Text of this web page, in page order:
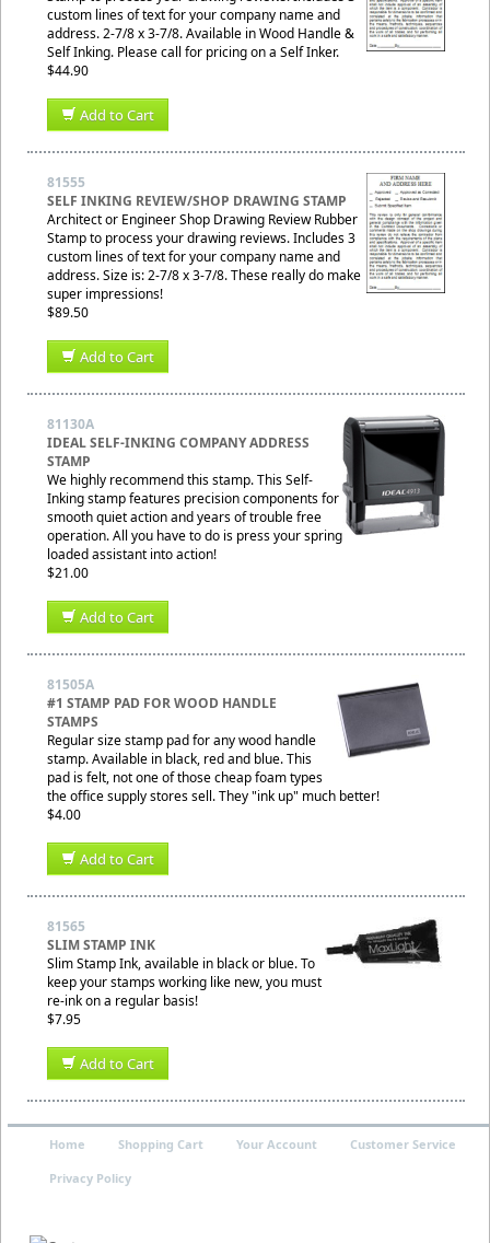
custom lines of text for your company name and
address. 2-7/8 x 3-7/8. Available in Wood Handle &
Self Inking. Please call for pricing on a Self Inker.
$44.90
Add to Cart
81555
SELF INKING REVIEW/SHOP DRAWING STAMP
Architect or Engineer Shop Drawing Review Rubber
Stamp to process your drawing reviews. Includes 3
custom lines of text for your company name and
address. Size is: 2-7/8 x 3-7/8. These really do make
super impressions!
$89.50
Add to Cart
81130A
IDEAL SELF-INKING COMPANY ADDRESS
STAMP
We highly recommend this stamp. This Self-
Inking stamp features precision components for
smooth quiet action and years of trouble free
operation. All you have to do is press your spring
loaded assistant into action!
$21.00
Add to Cart
81505A
#1 STAMP PAD FOR WOOD HANDLE
STAMPS
Regular size stamp pad for any wood handle
stamp. Available in black, red and blue. This
pad is felt, not one of those cheap foam types
the office supply stores sell. They "ink up" much better!
$4.00
Add to Cart
81565
SLIM STAMP INK
Slim Stamp Ink, available in black or blue. To
keep your stamps working like new, you must
re-ink on a regular basis!
$7.95
Add to Cart
Home Shopping Cart Your Account Customer Service
Privacy Policy